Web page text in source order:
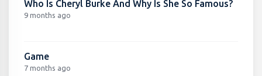
Who Is Cheryl Burke And Why Is She So Famous?
9 months ago
Game
7 months ago